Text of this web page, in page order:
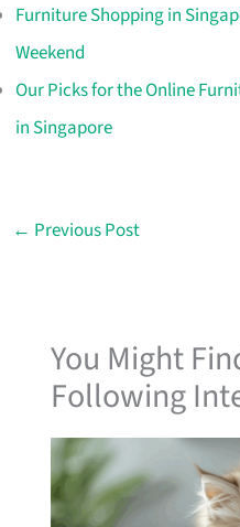
Furniture Shopping in
Weekend
Our Picks for the Online
in Singapore
← Previous Post
You Might
Following